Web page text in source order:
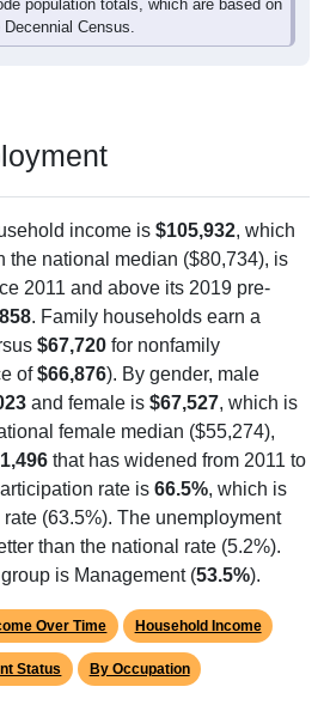
Decennial Census.
the national median ($80,734), is
2011 and above its 2019 pre-
. Family households earn a
$67,720for nonfamily
of $66,876 ). By gender, male
and female is $67,527 , which is
female median ($55,274),
that has widened from 2011 to
rate is66.5%, which is
(63.5%). The unemployment
than the national rate (5.2%).
is Management (53.5%).
Status By Occupation